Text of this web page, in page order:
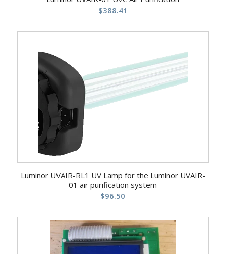
$388.41
Luminor UVAIR-RL1 UV Lamp for the Luminor UVAIR-
01 air purification system
$96.50